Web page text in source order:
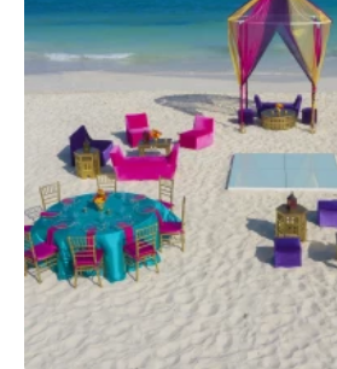
So Cal Gourmet Food